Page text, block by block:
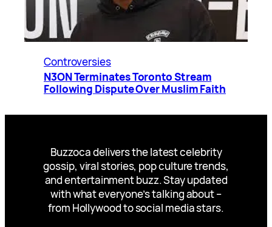
Controversies
N3ON Terminates Toronto Stream
Following Dispute Over Muslim Faith
Buzzoca delivers the latest celebrity
gossip, viral stories, pop culture trends,
and entertainment buzz. Stay updated
with what everyone’s talking about –
from Hollywood to social media stars.